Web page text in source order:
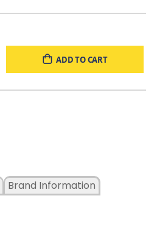
ADD TO CART
Brand Information